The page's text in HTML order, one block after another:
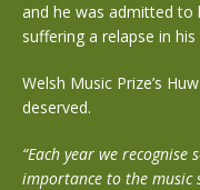
and he was admitted
suffering a relapse in
Welsh Music Prize’s
deserved.
“Each year we recognise
importance to the music